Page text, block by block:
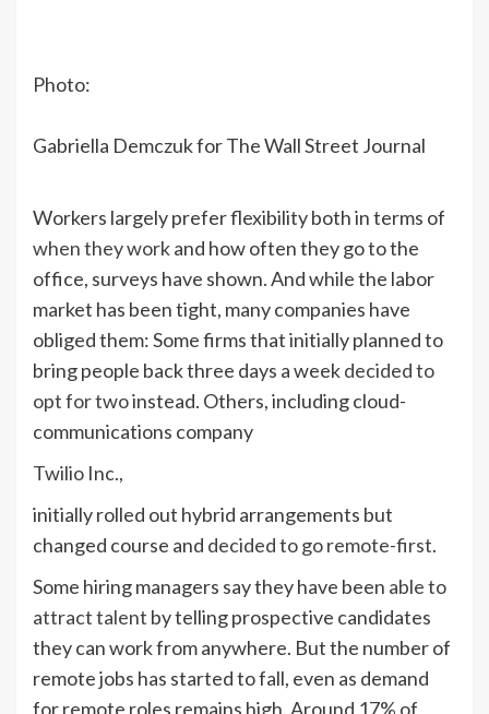
Photo:
Gabriella Demczuk for The Wall Street Journal
Workers largely prefer flexibility both in terms of
when they workand how often they go to the
office, surveys have shown. And while the labor
market has been tight, many companies have
obliged them: Some firms that initially planned to
bring people back three days a weekdecided to
opt for twoinstead. Others, including cloud-
communications company
Twilio Inc.,
initially rolled out hybrid arrangements but
changed course and decided to go remote-first.
Some hiring managers say they have been able to
attract talent by telling prospective candidates
they can work from anywhere. But the number of
remote jobs has started to fall, even as demand
for remote roles remains high. Around 17% of